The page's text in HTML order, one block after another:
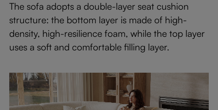
The sofa adopts a double-layer seat cushion
structure: the bottom layer is made of high-
density, high-resilience foam, while the top layer
uses a soft and comfortable filling layer.